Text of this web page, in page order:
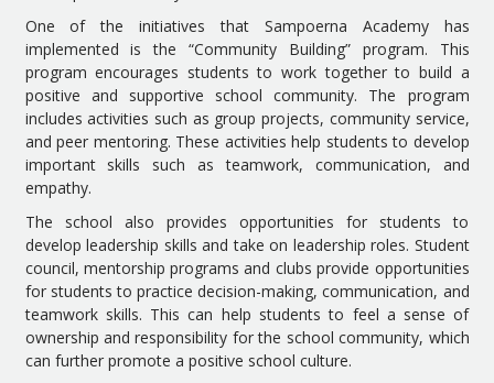
One of the initiatives that Sampoerna Academy has
implemented is the “Community Building” program. This
program encourages students to work together to build a
positive and supportive school community. The program
includes activities such as group projects, community service,
and peer mentoring. These activities help students to develop
important skills such as teamwork, communication, and
empathy.
The school also provides opportunities for students to
develop leadership skills and take on leadership roles. Student
council, mentorship programs and clubs provide opportunities
for students to practice decision-making, communication, and
teamwork skills. This can help students to feel a sense of
ownership and responsibility for the school community, which
can further promote a positive school culture.